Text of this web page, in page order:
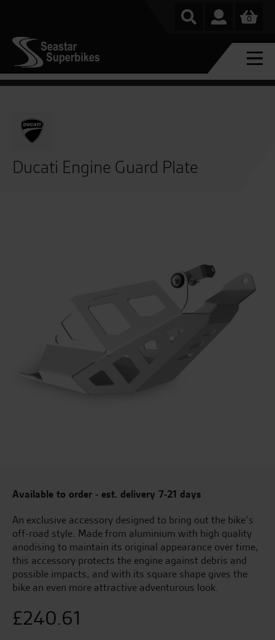
0
Ducati Engine Guard Plate
Available to order - est. delivery 7-21 days
An exclusive accessory designed to bring out the bike’s
off-road style. Made from aluminium with high quality
anodising to maintain its original appearance over time,
this accessory protects the engine against debris and
possible impacts, and with its square shape gives the
bike an even more attractive adventurous look.
£240.61